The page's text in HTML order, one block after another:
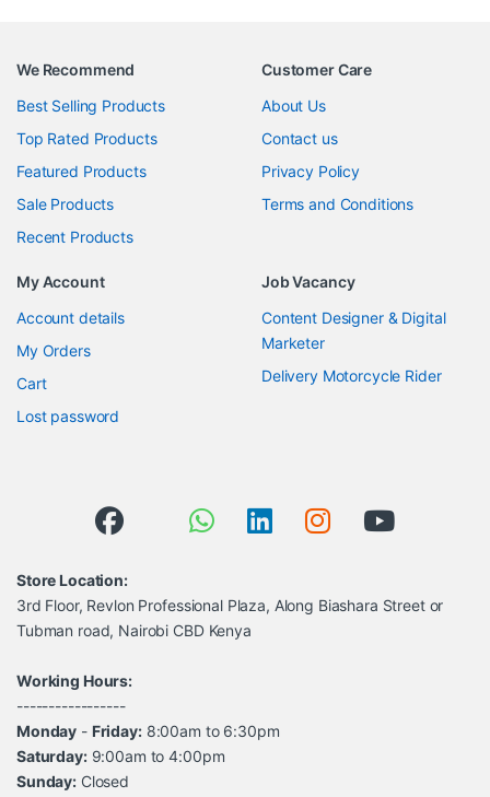
We Recommend
Best Selling Products
Top Rated Products
Featured Products
Sale Products
Recent Products
Customer Care
About Us
Contact us
Privacy Policy
Terms and Conditions
My Account
Account details
My Orders
Cart
Lost password
Job Vacancy
Content Designer & Digital
Marketer
Delivery Motorcycle Rider
Store Location:
3rd Floor, Revlon Professional Plaza, Along Biashara Street or
Tubman road, Nairobi CBD Kenya
Working Hours:
-----------------
Monday - Friday:8:00am to 6:30pm
Saturday:9:00am to 4:00pm
Sunday: Closed